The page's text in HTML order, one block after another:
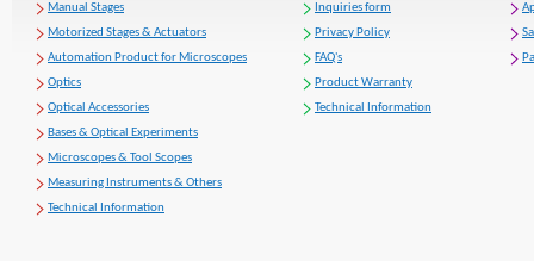
Manual Stages
Motorized Stages & Actuators
Automation Product for Microscopes
Optics
Optical Accessories
Bases & Optical Experiments
Microscopes & Tool Scopes
Measuring Instruments & Others
Technical Information
Inquiries form
Privacy Policy
FAQ's
Product Warranty
Technical Information